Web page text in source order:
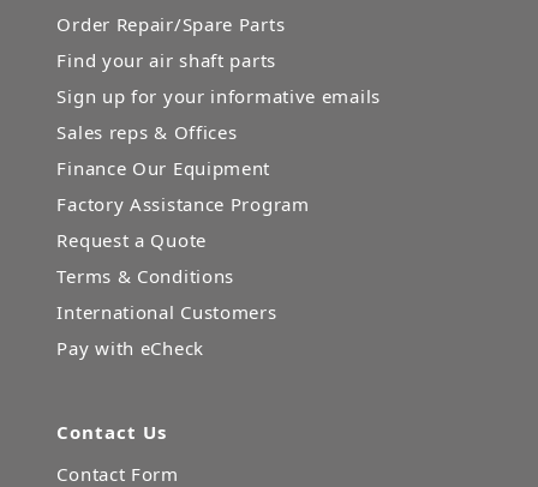
Order Repair/Spare Parts
Find your air shaft parts
Sign up for your informative emails
Sales reps & Offices
Finance Our Equipment
Factory Assistance Program
Request a Quote
Terms & Conditions
International Customers
Pay with eCheck
Contact Us
Contact Form